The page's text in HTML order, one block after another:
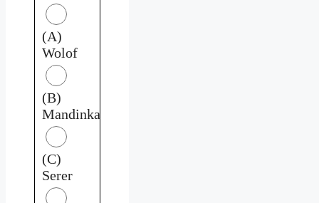
(A)
Wolof
(B)
Mandinka
(C)
Serer